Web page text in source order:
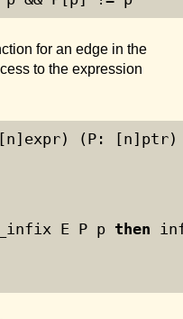
for an edge in the
to the expression
[n]expr) (P:
E P p then